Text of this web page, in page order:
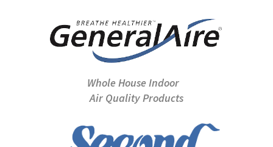
Whole House Indoor
Air Quality Products